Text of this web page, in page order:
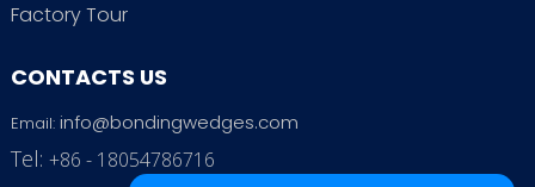
Factory Tour
CONTACTS US
Email: info@bondingwedges.com
Tel: +86 - 18054786716